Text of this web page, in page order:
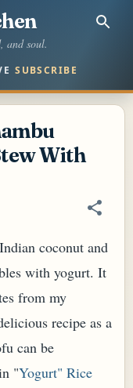
and soul.
SUBSCRIBE
With
coconut and
with yogurt. It
from my
recipe as a
can be
"Yogurt" Rice